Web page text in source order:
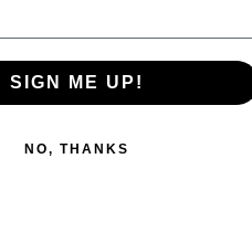
SIGN ME UP!
NO, THANKS